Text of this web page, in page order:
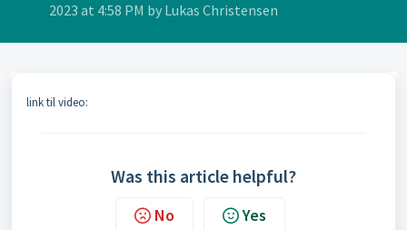
2023 at 4:58 PM by Lukas Christensen
link til video:
Was this article helpful?
No Yes